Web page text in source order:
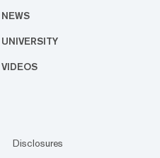
NEWS
UNIVERSITY
VIDEOS
Disclosures